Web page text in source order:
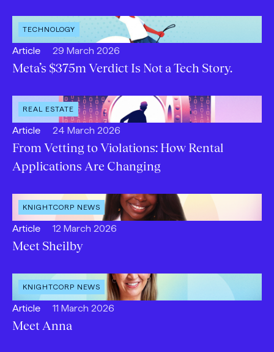
Meta’s $375m Verdict Is Not a Tech Story.
Open
content
Article Published:
29 March 2026
OPEN
INDUSTRY:
TECHNOLOGY
From Vetting to Violations: How Rental
Applications Are Changing
Open
content
Type:
Article Published:
24 March 2026
OPEN
INDUSTRY:
REAL ESTATE
Meet Sheilby
Open
content
Article Published:
12 March 2026
OPEN
CATEGORY:
KNIGHTCORP NEWS
Meet Anna
Open
content
Article Published:
11 March 2026
OPEN
CATEGORY:
KNIGHTCORP NEWS